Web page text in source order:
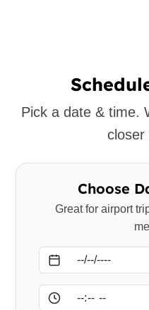
Pick a date & time.
closer
Choose
Great for airport